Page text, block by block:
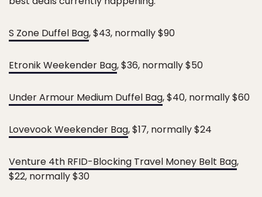
S Zone Duffel Bag, $43, normally $90
Etronik Weekender Bag, $36, normally $50
Under Armour Medium Duffel Bag, $40, normally $60
Lovevook Weekender Bag, $17, normally $24
Venture 4th RFID-Blocking Travel Money Belt Bag,
$22, normally $30